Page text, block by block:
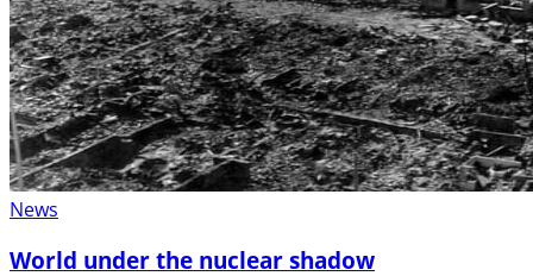
News
World under the nuclear shadow